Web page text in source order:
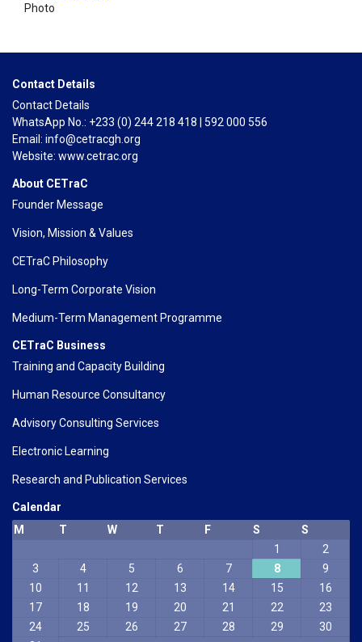
Contact Details
Contact Details
WhatsApp No.: +233 (0) 244 218 418 | 592 000 556
Email: info@cetracgh.org
Website: www.cetrac.org
About CETraC
Founder Message
Vision, Mission & Values
CETraC Philosophy
Long-Term Corporate Vision
Medium-Term Management Programme
CETraC Business
Training and Capacity Building
Human Resource Consultancy
Advisory Consulting Services
Electronic Learning
Research and Publication Services
Calendar
M
T W T F S
S
1
2
3
4 5 6 7 8
9
10
11 12 13 14 15
16
17
18 19 20 21 22
23
24
25 26 27 28 29
30